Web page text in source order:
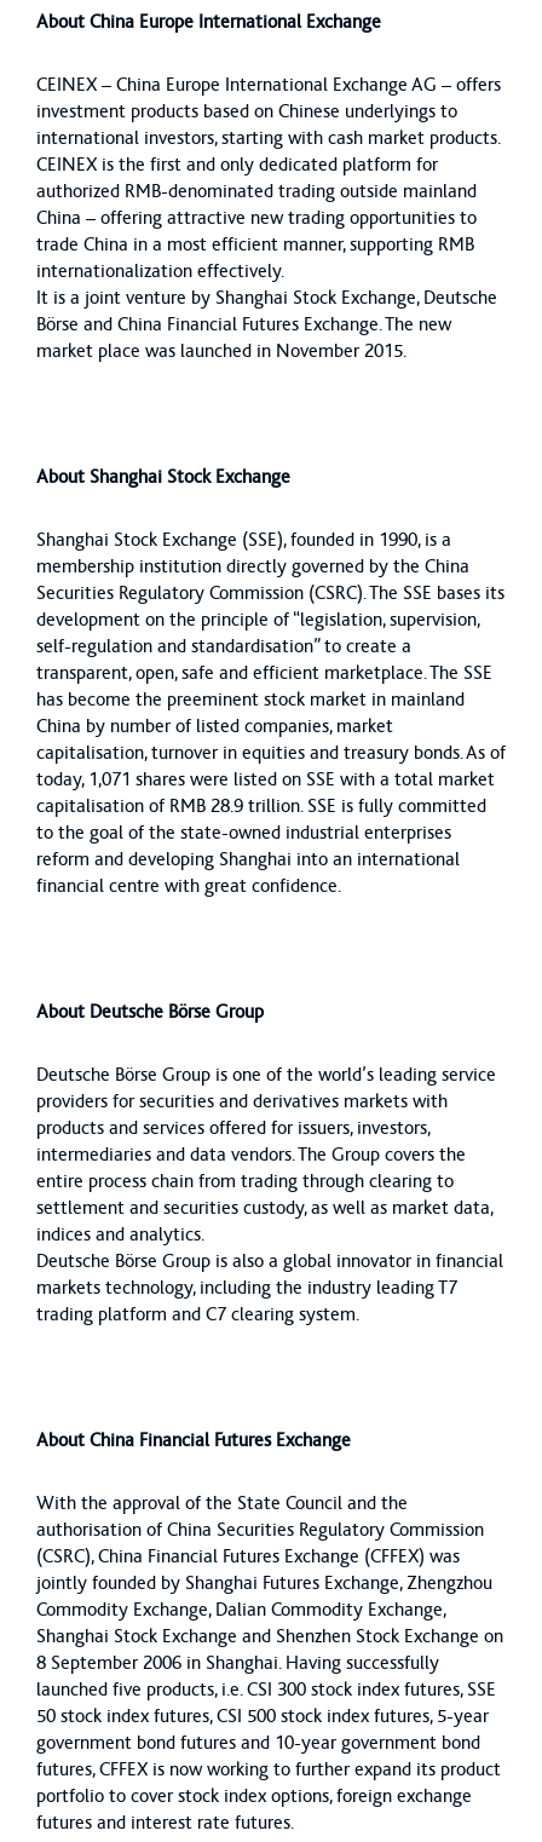
About China Europe International Exchange
CEINEX – China Europe International Exchange AG – offers
investment products based on Chinese underlyings to
international investors, starting with cash market products.
CEINEX is the first and only dedicated platform for
authorized RMB-denominated trading outside mainland
China – offering attractive new trading opportunities to
trade China in a most efficient manner, supporting RMB
internationalization effectively.
It is a joint venture by Shanghai Stock Exchange, Deutsche
Börse and China Financial Futures Exchange. The new
market place was launched in November 2015.
About Shanghai Stock Exchange
Shanghai Stock Exchange (SSE), founded in 1990, is a
membership institution directly governed by the China
Securities Regulatory Commission (CSRC). The SSE bases its
development on the principle of “legislation, supervision,
self-regulation and standardisation” to create a
transparent, open, safe and efficient marketplace. The SSE
has become the preeminent stock market in mainland
China by number of listed companies, market
capitalisation, turnover in equities and treasury bonds. As of
today, 1,071 shares were listed on SSE with a total market
capitalisation of RMB 28.9 trillion. SSE is fully committed
to the goal of the state-owned industrial enterprises
reform and developing Shanghai into an international
financial centre with great confidence.
About Deutsche Börse Group
Deutsche Börse Group is one of the world’s leading service
providers for securities and derivatives markets with
products and services offered for issuers, investors,
intermediaries and data vendors. The Group covers the
entire process chain from trading through clearing to
settlement and securities custody, as well as market data,
indices and analytics.
Deutsche Börse Group is also a global innovator in financial
markets technology, including the industry leading T7
trading platform and C7 clearing system.
About China Financial Futures Exchange
With the approval of the State Council and the
authorisation of China Securities Regulatory Commission
(CSRC), China Financial Futures Exchange (CFFEX) was
jointly founded by Shanghai Futures Exchange, Zhengzhou
Commodity Exchange, Dalian Commodity Exchange,
Shanghai Stock Exchange and Shenzhen Stock Exchange on
8 September 2006 in Shanghai. Having successfully
launched five products, i.e. CSI 300 stock index futures, SSE
50 stock index futures, CSI 500 stock index futures, 5-year
government bond futures and 10-year government bond
futures, CFFEX is now working to further expand its product
portfolio to cover stock index options, foreign exchange
futures and interest rate futures.